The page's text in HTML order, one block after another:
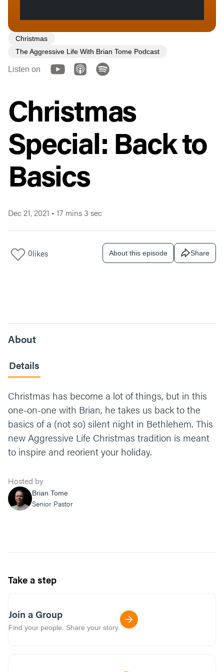
Christmas
The Aggressive Life With Brian Tome Podcast
Listen on
Christmas
Special: Back to
Basics
Dec 21, 2021 • 17 mins 3 sec
0likes About this episode Share
About
Details
Christmas has become a lot of things, but in this
one-on-one with Brian, he takes us back to the
basics of a (not so) silent night in Bethlehem. This
new Aggressive Life Christmas tradition is meant
to inspire and reorient your holiday.
Hosted by
Brian Tome
Senior Pastor
Take a step
Join a Group
Find your people. Share your story.